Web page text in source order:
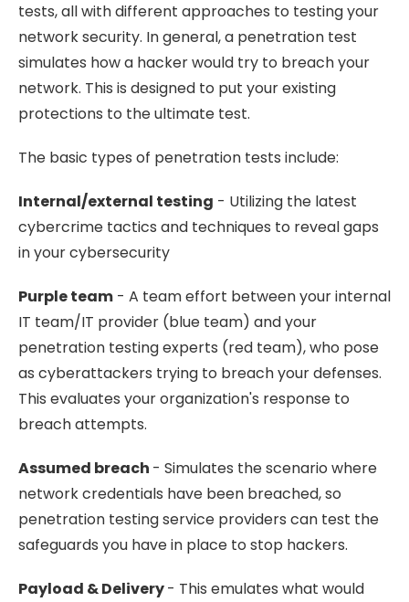
tests, all with different approaches to testing your
network security. In general, a penetration test
simulates how a hacker would try to breach your
network. This is designed to put your existing
protections to the ultimate test.
The basic types of penetration tests include:
Internal/external testing - Utilizing the latest
cybercrime tactics and techniques to reveal gaps
in your cybersecurity
Purple team - A team effort between your internal
IT team/IT provider (blue team) and your
penetration testing experts (red team), who pose
as cyberattackers trying to breach your defenses.
This evaluates your organization's response to
breach attempts.
Assumed breach - Simulates the scenario where
network credentials have been breached, so
penetration testing service providers can test the
safeguards you have in place to stop hackers.
Payload & Delivery- This emulates what would